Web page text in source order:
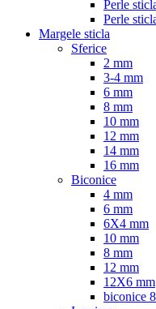
Perle
Perle
Margele sticla
Sferice
2 mm
3-4 mm
6 mm
8 mm
10 mm
12 mm
14 mm
16 mm
Biconice
4 mm
6 mm
6X4 mm
10 mm
8 mm
12 mm
12X6 mm
biconice